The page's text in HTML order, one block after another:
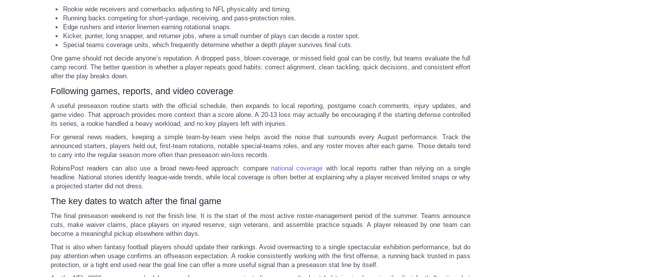
Rookie wide receivers and cornerbacks adjusting to NFL physicality and timing.
Running backs competing for short-yardage, receiving, and pass-protection roles.
Edge rushers and interior linemen earning rotational snaps.
Kicker, punter, long snapper, and returner jobs, where a small number of plays can decide a roster spot.
Special teams coverage units, which frequently determine whether a depth player survives final cuts.
One game should not decide anyone’s reputation. A dropped pass, blown coverage, or missed field goal can be costly, but teams evaluate the full
camp record. The better question is whether a player repeats good habits: correct alignment, clean tackling, quick decisions, and consistent effort
after the play breaks down.
Following games, reports, and video coverage
A useful preseason routine starts with the official schedule, then expands to local reporting, postgame coach comments, injury updates, and
game video. That approach provides more context than a score alone. A 20-13 loss may actually be encouraging if the starting defense controlled
its series, a rookie handled a heavy workload, and no key players left with injuries.
For general news readers, keeping a simple team-by-team view helps avoid the noise that surrounds every August performance. Track the
announced starters, players held out, first-team rotations, notable special-teams roles, and any roster moves after each game. Those details tend
to carry into the regular season more often than preseason win-loss records.
RobinsPost readers can also use a broad news-feed approach: compare national coverage with local reports rather than relying on a single
headline. National stories identify league-wide trends, while local coverage is often better at explaining why a player received limited snaps or why
a projected starter did not dress.
The key dates to watch after the final game
The final preseason weekend is not the finish line. It is the start of the most active roster-management period of the summer. Teams announce
cuts, make waiver claims, place players on injured reserve, sign veterans, and assemble practice squads. A player released by one team can
become a meaningful pickup elsewhere within days.
That is also when fantasy football players should update their rankings. Avoid overreacting to a single spectacular exhibition performance, but do
pay attention when usage confirms an offseason expectation. A rookie consistently working with the first offense, a running back trusted in pass
protection, or a tight end used near the goal line can offer a more useful signal than a preseason stat line by itself.